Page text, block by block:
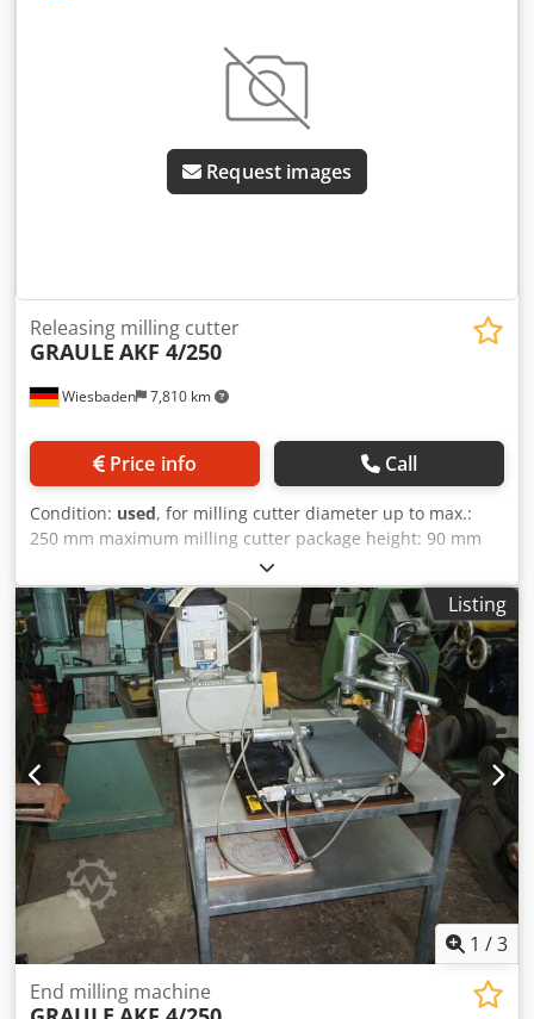
Request images
Wiesbaden 7,810 km
Releasing milling cutter
GRAULE AKF 4/250
Price info Call
Condition: used, for milling cutter diameter up to max.:
250 mm maximum milling cutter package height: 90 mm
Dkjdpfx Adsb Nwb Tj Sor maximum profile height to be
machined: 140 mm milling width up to: 350 mm milling
depth: 80 mm spindle speed: 2800 rpm drive motor: 380 V,
2800 rpm, 2.2 kW approximate weight: 95 kg space
requirement: 1050 x 700 x 530 mm
Listing
1 /3
End milling machine